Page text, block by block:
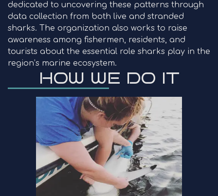
dedicated to uncovering these patterns through
data collection from both live and stranded
sharks. The organization also works to raise
awareness among fishermen, residents, and
tourists about the essential role sharks play in the
region’s marine ecosystem.
HOW WE DO IT